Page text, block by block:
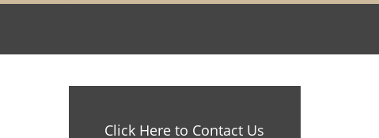
Click Here to Contact Us